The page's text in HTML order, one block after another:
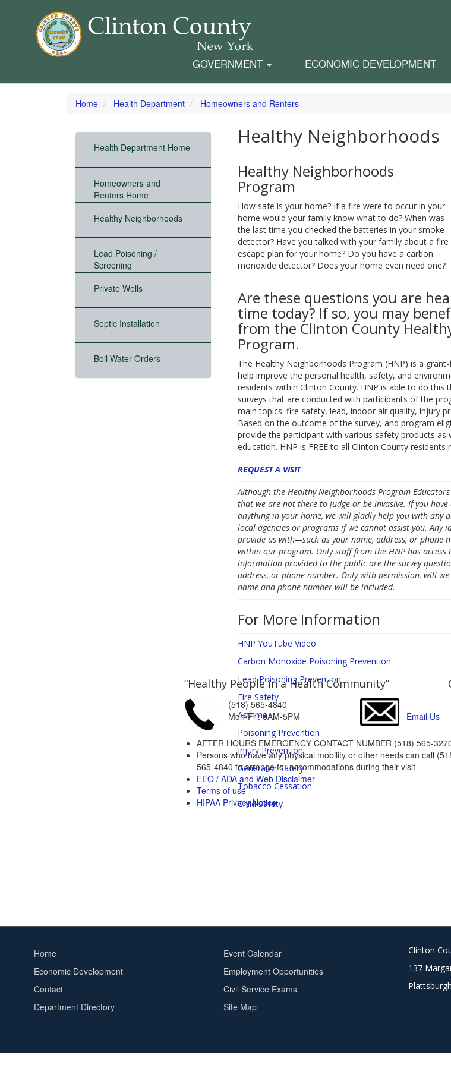
Skip
GOVERNMENT ECONOMIC DEVELOPMENT
Home Health Department Homeowners and Renters
Health Department Home
Homeowners and
Renters Home
Healthy Neighborhoods
Lead Poisoning /
Screening
Private Wells
Septic Installation
Boil Water Orders
Healthy Neighborhoods
Healthy Neighborhoods
Program
How safe is your home? If a fire were to occur in your
home would your family know what to do? When was
the last time you checked the batteries in your smoke
detector? Have you talked with your family about a fire
escape plan for your home? Do you have a carbon
monoxide detector? Does your home even need one?
Are these questions you are
time today? If so, you may
from the Clinton County
Program.
The Healthy Neighborhoods Program (HNP) is a
help improve the personal health, safety, and
residents within Clinton County. HNP is able to do this
surveys that are conducted with participants of the
main topics: fire safety, lead, indoor air quality, injury
Based on the outcome of the survey, and program
provide the participant with various safety products as
education. HNP is FREE to all Clinton County
REQUEST A VISIT
Although the Healthy Neighborhoods Program
that we are not there to judge or be invasive. If you
anything in your home, we will gladly help you with any
local agencies or programs if we cannot assist you. Any
provide us with—such as your name, address, or phone
within our program. Only staff from the HNP has
information provided to the public are the survey
address, or phone number. Only with permission, will
name and phone number will be included.
For More Information
HNP YouTube Video
Carbon Monoxide Poisoning Prevention
Lead Poisoning Prevention
Fire Safety
Asthma
Poisoning Prevention
Injury Prevention
Generator Safety
Tobacco Cessation
Child Safety
“Healthy People in a Health Community”
(518) 565-4840
Mon-Fri: 8AM-5PM
Email Us
AFTER HOURS EMERGENCY CONTACT NUMBER (518) 565-
Persons who have any physical mobility or other needs can call
565-4840 to arrange for accommodations during their visit
EEO / ADA and Web Disclaimer
Terms of use
HIPAA Privacy Notice
Footer
menu
Home
Economic Development
Contact
Department Directory
Footer
2
Event Calendar
Employment Opportunities
Civil Service Exams
Site Map
Clinton
137